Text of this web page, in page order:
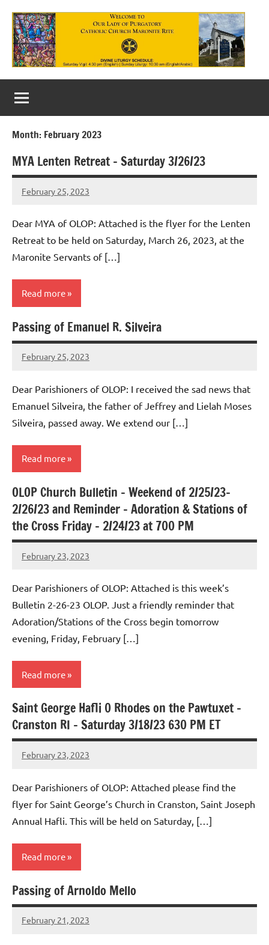
content
Our
Lady
of
Maronite
Catholic
Church
Month: February 2023
MYA Lenten Retreat – Saturday 3/26/23
February 25, 2023
Rob
Dear MYA of OLOP: Attached is the flyer for the Lenten
Retreat to be held on Saturday, March 26, 2023, at the
Maronite Servants of […]
Read more
Uncategorized
Passing of Emanuel R. Silveira
February 25, 2023
Rob
Dear Parishioners of OLOP: I received the sad news that
Emanuel Silveira, the father of Jeffrey and Lielah Moses
Silveira, passed away. We extend our […]
Read more
Uncategorized
OLOP Church Bulletin – Weekend of 2/25/23-
2/26/23 and Reminder – Adoration & Stations of
the Cross Friday – 2/24/23 at 700 PM
February 23, 2023
Rob
Dear Parishioners of OLOP: Attached is this week’s
Bulletin 2-26-23 OLOP. Just a friendly reminder that
Adoration/Stations of the Cross begin tomorrow
evening, Friday, February […]
Read more
Uncategorized
Saint George Hafli 0 Rhodes on the Pawtuxet –
Cranston RI – Saturday 3/18/23 630 PM ET
February 23, 2023
Rob
Dear Parishioners of OLOP: Attached please find the
flyer for Saint George’s Church in Cranston, Saint Joseph
Annual Hafli. This will be held on Saturday, […]
Read more
Uncategorized
Passing of Arnoldo Mello
February 21, 2023
Rob